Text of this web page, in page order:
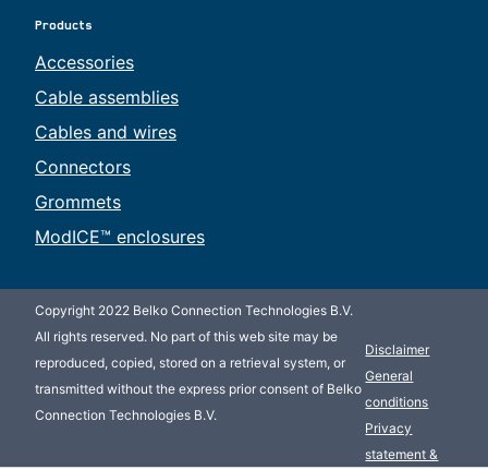
Products
Accessories
Cable assemblies
Cables and wires
Connectors
Grommets
ModICE™ enclosures
Copyright 2022 Belko Connection Technologies B.V.
All rights reserved. No part of this web site may be
reproduced, copied, stored on a retrieval system, or
transmitted without the express prior consent of Belko
Connection Technologies B.V.
Disclaimer
General
conditions
Privacy
statement &